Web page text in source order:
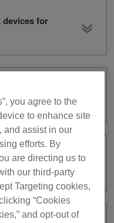
devices for
ver. 6?
you agree to the
to enhance site
and assist in our
efforts. By
are directing us to
our third-party
Targeting cookies,
“Cookies
and opt-out of